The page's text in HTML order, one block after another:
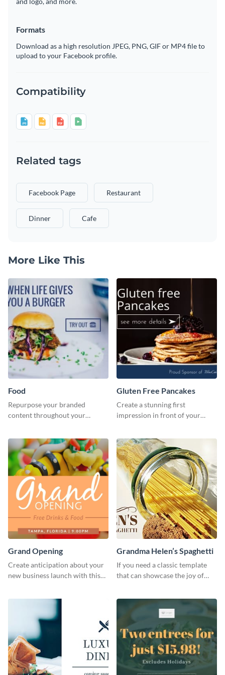
Formats
Download as a high resolution JPEG, PNG, GIF or MP4 file to
upload to your Facebook profile.
Compatibility
Related tags
Facebook Page Restaurant
Dinner Cafe
More Like This
Food
Repurpose your branded
content throughout your
template.
Gluten Free Pancakes
Create a stunning first
impression in front of your
template.
Grand Opening
Create anticipation about your
new business launch with this
Grandma Helen’s Spaghetti
If you need a classic template
that can showcase the joy of
charm, this template is just what
you need.